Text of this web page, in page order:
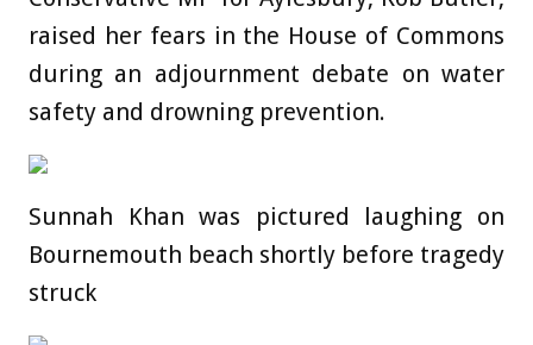
raised her fears in the House of Commons
during an adjournment debate on water
safety and drowning prevention.
Sunnah Khan was pictured laughing on
Bournemouth beach shortly before tragedy
struck